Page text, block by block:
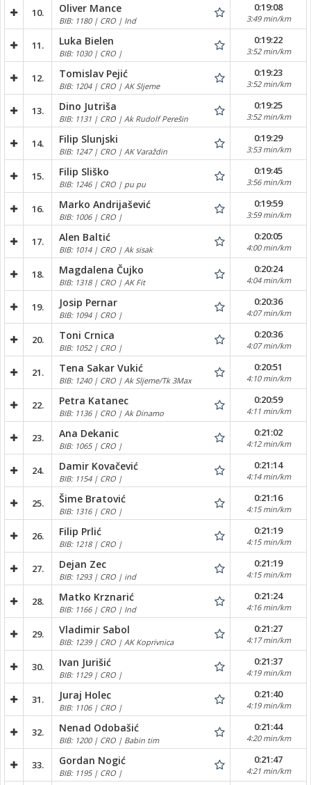
10. Oliver Mance
BIB: 1180 | CRO | Ind
0:19:08
3:49 min/km
11. Luka Bielen
BIB: 1030 | CRO |
0:19:22
3:52 min/km
12. Tomislav Pejić
BIB: 1204 | CRO | AK Sljeme
0:19:23
3:52 min/km
13. Dino Jutriša
BIB: 1131 | CRO | Ak Rudolf Perešin
0:19:25
3:52 min/km
14. Filip Slunjski
BIB: 1247 | CRO | AK Varaždin
0:19:29
3:53 min/km
15. Filip Sliško
BIB: 1246 | CRO | pu pu
0:19:45
3:56 min/km
16. Marko Andrijašević
BIB: 1006 | CRO |
0:19:59
3:59 min/km
17. Alen Baltić
BIB: 1014 | CRO | Ak sisak
0:20:05
4:00 min/km
18. Magdalena Čujko
BIB: 1318 | CRO | AK Fit
0:20:24
4:04 min/km
19. Josip Pernar
BIB: 1094 | CRO |
0:20:36
4:07 min/km
20. Toni Crnica
BIB: 1052 | CRO |
0:20:36
4:07 min/km
21. Tena Sakar Vukić
BIB: 1240 | CRO | Ak Sljeme/Tk 3Max
0:20:51
4:10 min/km
22. Petra Katanec
BIB: 1136 | CRO | Ak Dinamo
0:20:59
4:11 min/km
23. Ana Dekanic
BIB: 1065 | CRO |
0:21:02
4:12 min/km
24. Damir Kovačević
BIB: 1154 | CRO |
0:21:14
4:14 min/km
25. Šime Bratović
BIB: 1316 | CRO |
0:21:16
4:15 min/km
26. Filip Prlić
BIB: 1218 | CRO |
0:21:19
4:15 min/km
27. Dejan Zec
BIB: 1293 | CRO | ind
0:21:19
4:15 min/km
28. Matko Krznarić
BIB: 1166 | CRO | Ind
0:21:24
4:16 min/km
29. Vladimir Sabol
BIB: 1239 | CRO | AK Koprivnica
0:21:27
4:17 min/km
30. Ivan Jurišić
BIB: 1129 | CRO |
0:21:37
4:19 min/km
31. Juraj Holec
BIB: 1106 | CRO |
0:21:40
4:19 min/km
32. Nenad Odobašić
BIB: 1200 | CRO | Babin tim
0:21:44
4:20 min/km
33. Gordan Nogić
BIB: 1195 | CRO |
0:21:47
4:21 min/km